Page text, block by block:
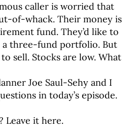
caller is worried that
of-whack. Their money is
fund. They’d like to
a three-fund portfolio. But
sell. Stocks are low. What
Joe Saul-Sehy and I
in today’s episode.
Leave it here.